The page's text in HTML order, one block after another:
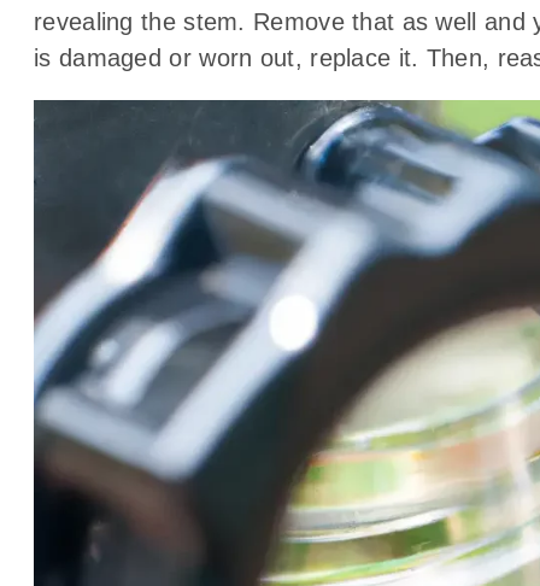
revealing the stem. Remove that as well and
is damaged or worn out, replace it. Then,